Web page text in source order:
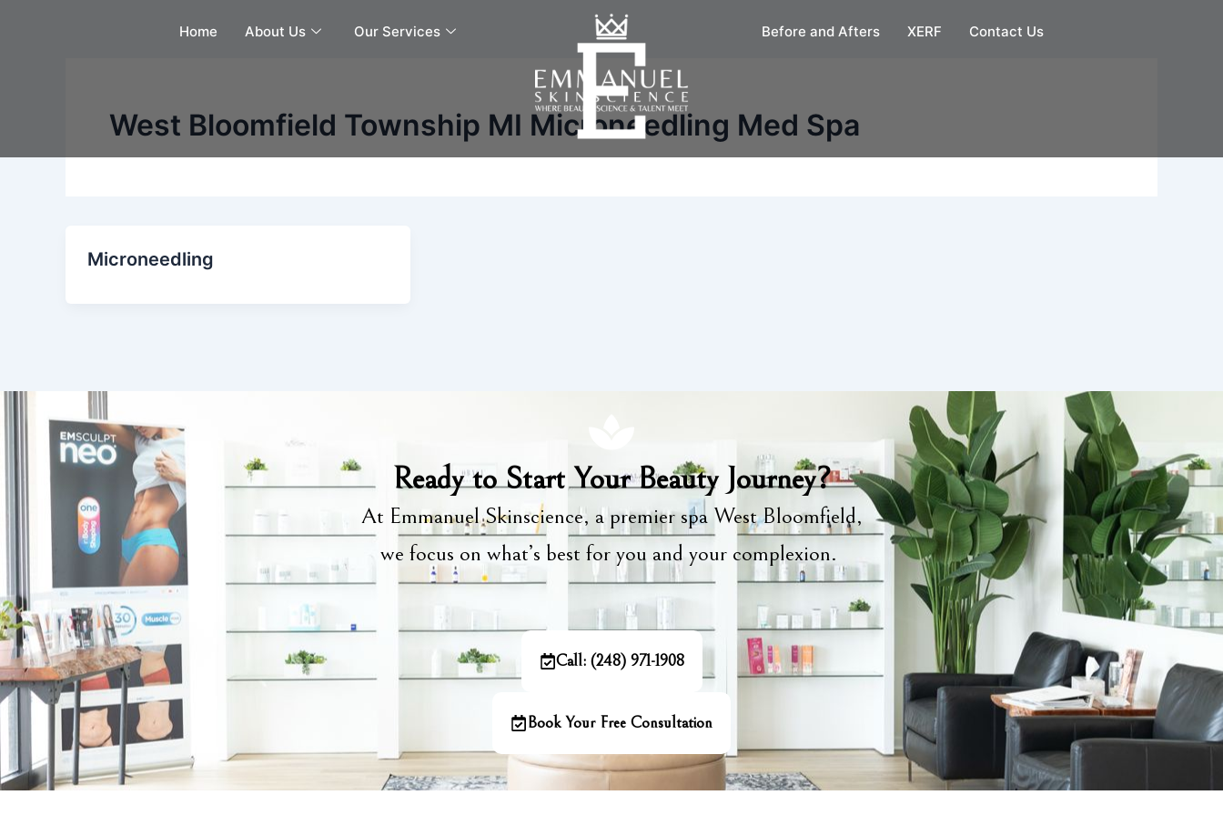
Home About Us Our Services Before and Afters XERF Contact Us
West Bloomfield Township MI Microneedling Med Spa
Microneedling
Ready to Start Your Beauty Journey?
At Emmanuel Skinscience, a premier spa West Bloomfield,
we focus on what’s best for you and your complexion.
Call: (248) 971-1908
Book Your Free Consultation